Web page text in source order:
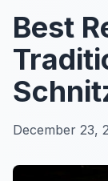
Best
December 23,